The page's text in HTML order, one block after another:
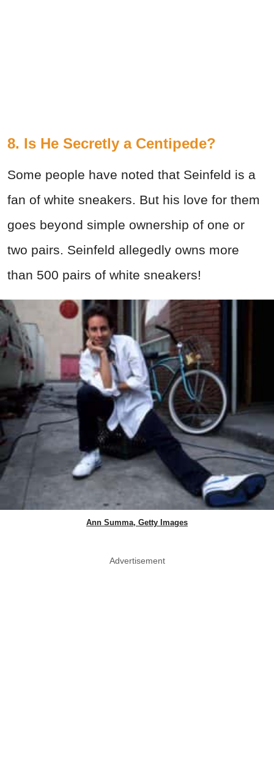
8. Is He Secretly a Centipede?
Some people have noted that Seinfeld is a
fan of white sneakers. But his love for them
goes beyond simple ownership of one or
two pairs. Seinfeld allegedly owns more
than 500 pairs of white sneakers!
Ann Summa, Getty Images
Advertisement